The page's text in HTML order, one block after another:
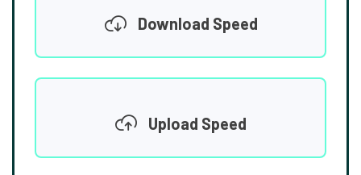
Download Speed
Upload Speed